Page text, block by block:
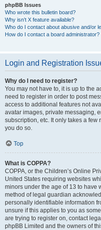
phpBB Issues
Who wrote this bulletin board?
Why isn’t X feature available?
Who do I contact about abusive and/or
How do I contact a board administrator?
Login and Registration
Why do I need to register?
You may not have to, it is up to the
need to register in order to post
access to additional features not
avatar images, private messaging,
subscription, etc. It only takes a few
you do so.
Top
What is COPPA?
COPPA, or the Children’s Online
United States requiring websites
minors under the age of 13 to have
method of legal guardian
personally identifiable information
unsure if this applies to you as
are trying to register on, contact
phpBB Limited and the owners of